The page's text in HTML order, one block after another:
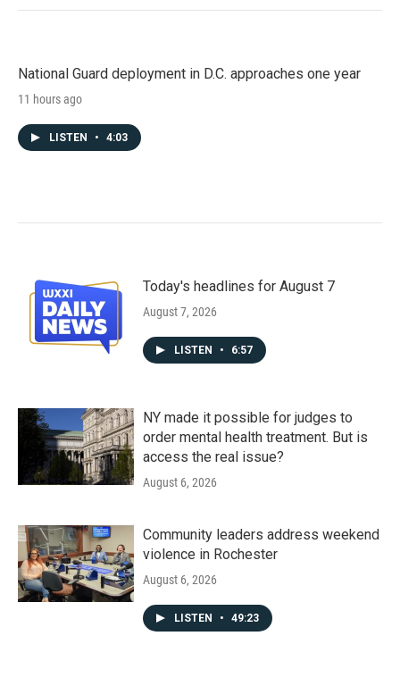
National Guard deployment in D.C. approaches one year
11 hours ago
LISTEN • 4:03
Today's headlines for August 7
August 7, 2026
LISTEN • 6:57
NY made it possible for judges to
order mental health treatment. But is
access the real issue?
August 6, 2026
Community leaders address weekend
violence in Rochester
August 6, 2026
LISTEN • 49:23